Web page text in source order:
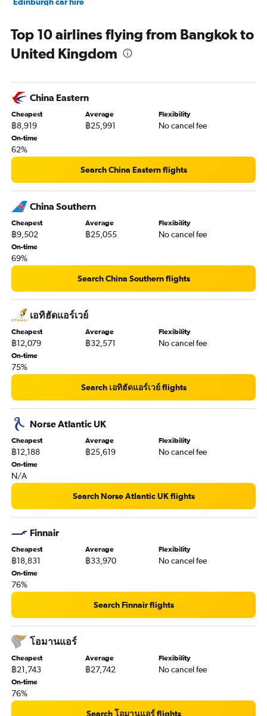
Top 10 airlines flying from Bangkok to
United Kingdom
China Eastern
Cheapest
฿8,919
Average
฿25,991
Flexibility
No cancel fee
On-time
62%
Search China Eastern flights
China Southern
Cheapest
฿9,502
Average
฿25,055
Flexibility
No cancel fee
On-time
69%
Search China Southern flights
เอทิฮัดแอร์เวย์
Cheapest
฿12,079
Average
฿32,571
Flexibility
No cancel fee
On-time
75%
Search เอทิฮัดแอร์เวย์ flights
Norse Atlantic UK
Cheapest
฿12,188
Average
฿25,619
Flexibility
No cancel fee
On-time
N/A
Search Norse Atlantic UK flights
Finnair
Cheapest
฿18,831
Average
฿33,970
Flexibility
No cancel fee
On-time
76%
Search Finnair flights
โอมานแอร์
Cheapest
฿21,743
Average
฿27,742
Flexibility
No cancel fee
On-time
76%
Search โอมานแอร์ flights